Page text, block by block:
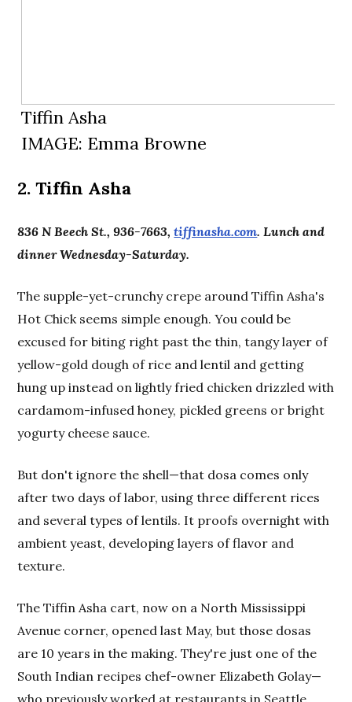
Tiffin Asha
IMAGE: Emma Browne
2. Tiffin Asha
836 N Beech St., 936-7663,tiffinasha.com. Lunch and
dinner Wednesday-Saturday.
The supple-yet-crunchy crepe around Tiffin Asha's
Hot Chick seems simple enough. You could be
excused for biting right past the thin, tangy layer of
yellow-gold dough of rice and lentil and getting
hung up instead on lightly fried chicken drizzled with
cardamom-infused honey, pickled greens or bright
yogurty cheese sauce.
But don't ignore the shell—that dosa comes only
after two days of labor, using three different rices
and several types of lentils. It proofs overnight with
ambient yeast, developing layers of flavor and
texture.
The Tiffin Asha cart, now on a North Mississippi
Avenue corner, opened last May, but those dosas
are 10 years in the making. They're just one of the
South Indian recipes chef-owner Elizabeth Golay—
who previously worked at restaurants in Seattle,